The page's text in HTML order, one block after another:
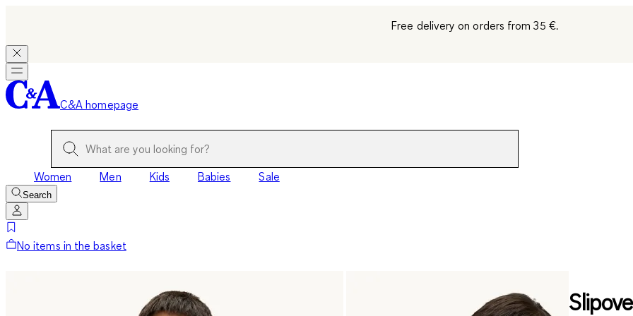
Free delivery on orders from 35 €.
C&A homepage
Women Men Kids Babies Sale
Search
No items in the basket